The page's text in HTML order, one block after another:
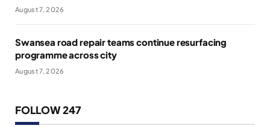
August 7, 2026
Swansea road repair teams continue resurfacing
programme across city
August 7, 2026
FOLLOW 247